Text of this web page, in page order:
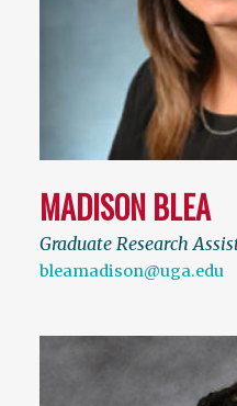
MADISON BLEA
Graduate Research
bleamadison@uga.edu